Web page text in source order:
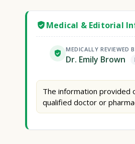
Medical & Editorial
MEDICALLY REVIEWED
Dr. Emily Brown
The information provided
qualified doctor or